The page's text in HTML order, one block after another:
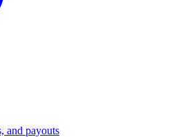
and payouts